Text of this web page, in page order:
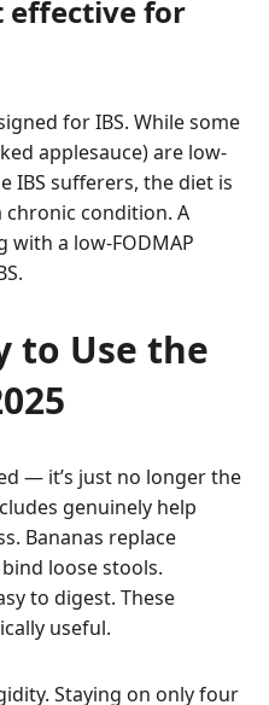
effective for
for IBS. While some
applesauce) are low-
IBS sufferers, the diet is
condition. A
a low-FODMAP
to Use the
— it’s just no longer the
genuinely help
Bananas replace
loose stools.
to digest. These
useful.
Staying on only four